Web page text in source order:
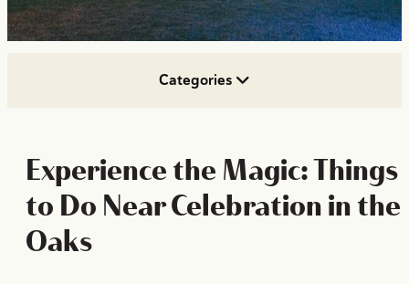
Categories
Experience the Magic: Things
to Do Near Celebration in the
Oaks